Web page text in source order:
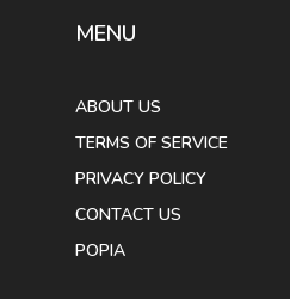
MENU
ABOUT US
TERMS OF SERVICE
PRIVACY POLICY
CONTACT US
POPIA